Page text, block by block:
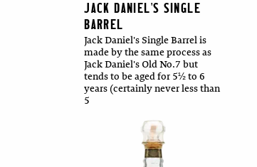
JACK DANIEL'S SINGLE
BARREL
Jack Daniel's Single Barrel is
made by the same process as
Jack Daniel's Old No.7 but
tends to be aged for 5½ to 6
years (certainly never less than
5